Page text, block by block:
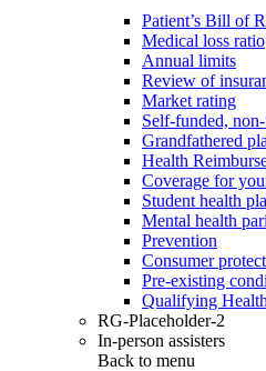
Patient’s Bill of
Medical loss ratio
Annual limits
Review of
Market rating
Self-funded,
Grandfathered
Health
Coverage for
Student health
Mental health
Prevention
Consumer
Pre-existing
Qualifying
RG-Placeholder-2
In-person assisters
Back to menu